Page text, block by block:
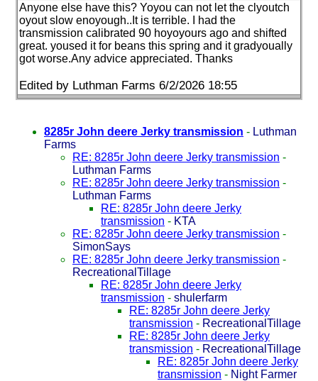
Anyone else have this? Yoyou can not let the clyoutch
oyout slow enoyough..It is terrible. I had the
transmission calibrated 90 hoyoyours ago and shifted
great. yoused it for beans this spring and it gradyoually
got worse.Any advice appreciated. Thanks
Edited by Luthman Farms 6/2/2026 18:55
8285r John deere Jerky transmission - Luthman
Farms
RE: 8285r John deere Jerky transmission -
Luthman Farms
RE: 8285r John deere Jerky transmission -
Luthman Farms
RE: 8285r John deere Jerky
transmission - KTA
RE: 8285r John deere Jerky transmission -
SimonSays
RE: 8285r John deere Jerky transmission -
RecreationalTillage
RE: 8285r John deere Jerky
transmission - shulerfarm
RE: 8285r John deere Jerky
transmission - RecreationalTillage
RE: 8285r John deere Jerky
transmission - RecreationalTillage
RE: 8285r John deere Jerky
transmission - Night Farmer